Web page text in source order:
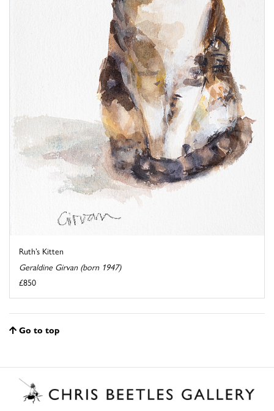
Ruth’s Kitten
Geraldine Girvan (born 1947)
£850
Go to top